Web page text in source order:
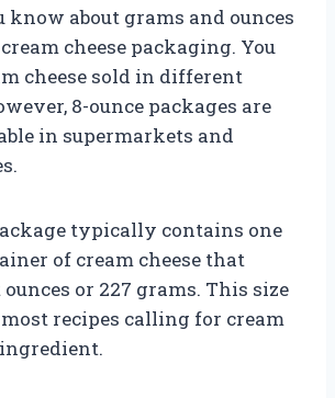
know about grams and ounces
cream cheese packaging. You
cheese sold in different
8-ounce packages are
in supermarkets and
typically contains one
of cream cheese that
or 227 grams. This size
recipes calling for cream
ingredient.